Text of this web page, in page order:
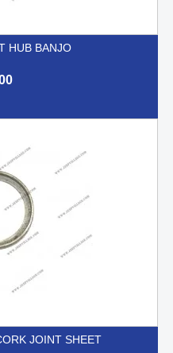
HUB BANJO
JOINT SHEET